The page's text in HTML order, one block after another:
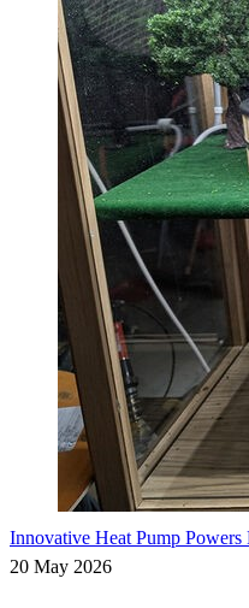
Innovative Heat Pump
20 May 2026